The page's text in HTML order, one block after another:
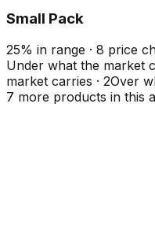
Small Pack
25% in range · 8 price
Under what the market
market carries · 2Over
7 more products in this